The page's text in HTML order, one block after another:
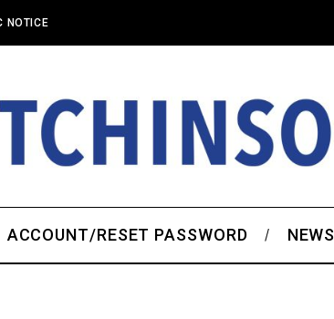
NOTICE
ACCOUNT/RESET PASSWORD NEWS